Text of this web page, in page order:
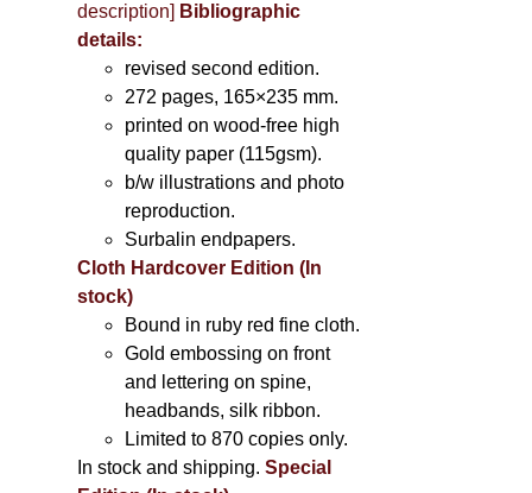
description] Bibliographic
details:
revised second edition.
272 pages, 165×235 mm.
printed on wood-free high
quality paper (115gsm).
b/w illustrations and photo
reproduction.
Surbalin endpapers.
Cloth Hardcover Edition (In
stock)
Bound in ruby red fine cloth.
Gold embossing on front
and lettering on spine,
headbands, silk ribbon.
Limited to 870 copies only.
In stock and shipping.Special